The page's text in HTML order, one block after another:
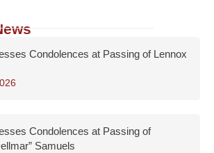
Condolences at Passing of Lennox
Condolences at Passing of
Samuels